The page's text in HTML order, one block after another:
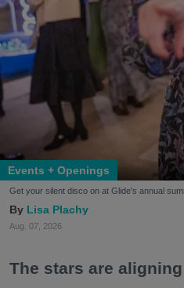
Events + Openings
Get your silent disco on at Glide's annual
Lisa Plachy
Aug. 07, 2026
The stars are